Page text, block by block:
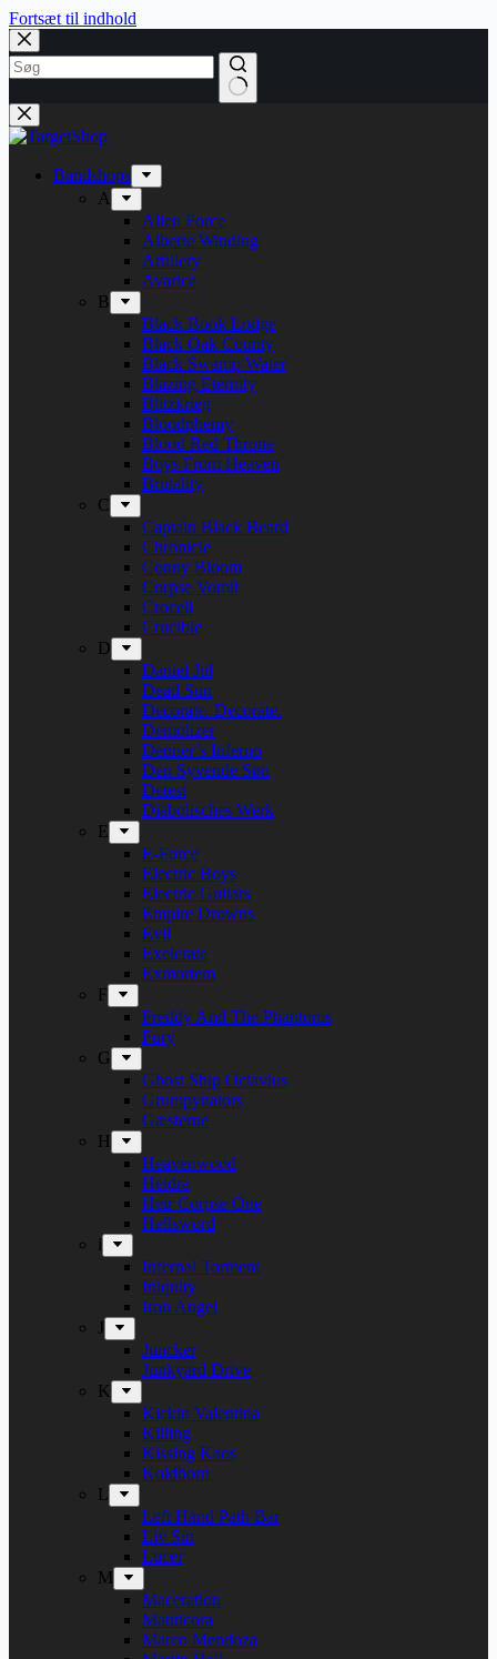
Fortsæt til indhold
Bandshops
A
Alien Force
Alberte Winding
Artillery
Avarice
B
Black Book Lodge
Black Oak County
Black Swamp Water
Blazing Eternity
Blitzkrieg
Bloodphemy
Blood Red Throne
Boys From Heaven
Brutality
C
Captain Black Beard
Chronicle
Conny Bloom
Corpse Vomit
Crocell
Crucible
D
Daniel Jul
Dead Sun
Decorate. Decorate.
Demolizer
Denner’s Inferno
Den Syvende Søn
Detest
Diabolisches Werk
E
E-Force
Electric Boys
Electric Guitars
Empire Drowns
Evil
Exelerate
Exmortem
F
Freddy And The Phantoms
Fury
G
Ghost Ship Octavius
Grumpynators
Gæsterne
H
Heavenwood
Heidra
Heir Corpse One
Hellsword
i
Infernal Torment
Iniquity
Iron Angel
J
Juncker
Junkyard Drive
K
Kickin Valentina
Killing
Kissing Kaos
Koldborn
L
Left Hand Path Bar
Liv Sin
Lucer
M
Maceration
Manticora
Marco Mendoza